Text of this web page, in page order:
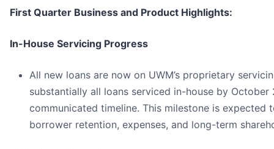
First Quarter Business and Product Highlights:
In-House Servicing Progress
All new loans are now on UWM’s proprietary
substantially all loans serviced in-house by
communicated timeline. This milestone is expected
borrower retention, expenses, and long-term